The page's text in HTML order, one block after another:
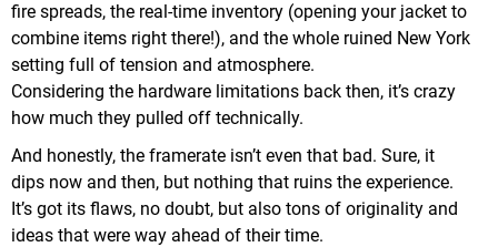
fire spreads, the real-time inventory (opening your jacket to
combine items right there!), and the whole ruined New York
setting full of tension and atmosphere.
Considering the hardware limitations back then, it’s crazy
how much they pulled off technically.
And honestly, the framerate isn’t even that bad. Sure, it
dips now and then, but nothing that ruins the experience.
It’s got its flaws, no doubt, but also tons of originality and
ideas that were way ahead of their time.